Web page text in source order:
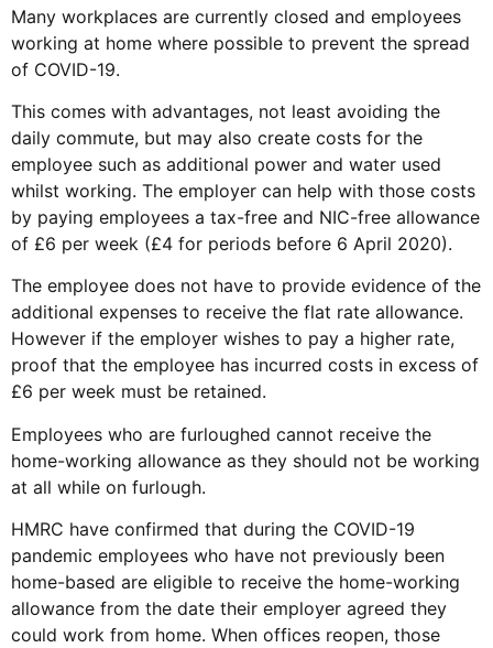
Many workplaces are currently closed and employees
working at home where possible to prevent the spread
of COVID-19.
This comes with advantages, not least avoiding the
daily commute, but may also create costs for the
employee such as additional power and water used
whilst working. The employer can help with those costs
by paying employees a tax-free and NIC-free allowance
of £6 per week (£4 for periods before 6 April 2020).
The employee does not have to provide evidence of the
additional expenses to receive the flat rate allowance.
However if the employer wishes to pay a higher rate,
proof that the employee has incurred costs in excess of
£6 per week must be retained.
Employees who are furloughed cannot receive the
home-working allowance as they should not be working
at all while on furlough.
HMRC have confirmed that during the COVID-19
pandemic employees who have not previously been
home-based are eligible to receive the home-working
allowance from the date their employer agreed they
could work from home. When offices reopen, those